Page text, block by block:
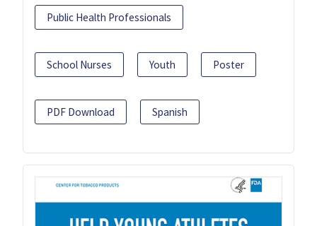
Public Health Professionals
School Nurses Youth Poster
PDF Download Spanish